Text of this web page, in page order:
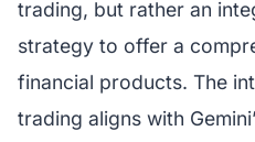
trading, but rather an
strategy to offer a
financial products. The
trading aligns with